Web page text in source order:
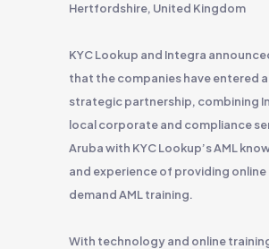
Hertfordshire, United Kingdom
KYC Lookup and Integra
that the companies have entered a
strategic partnership, combining
local corporate and compliance
Aruba with KYC Lookup’s AML
and experience of providing online
demand AML training.
With technology and online